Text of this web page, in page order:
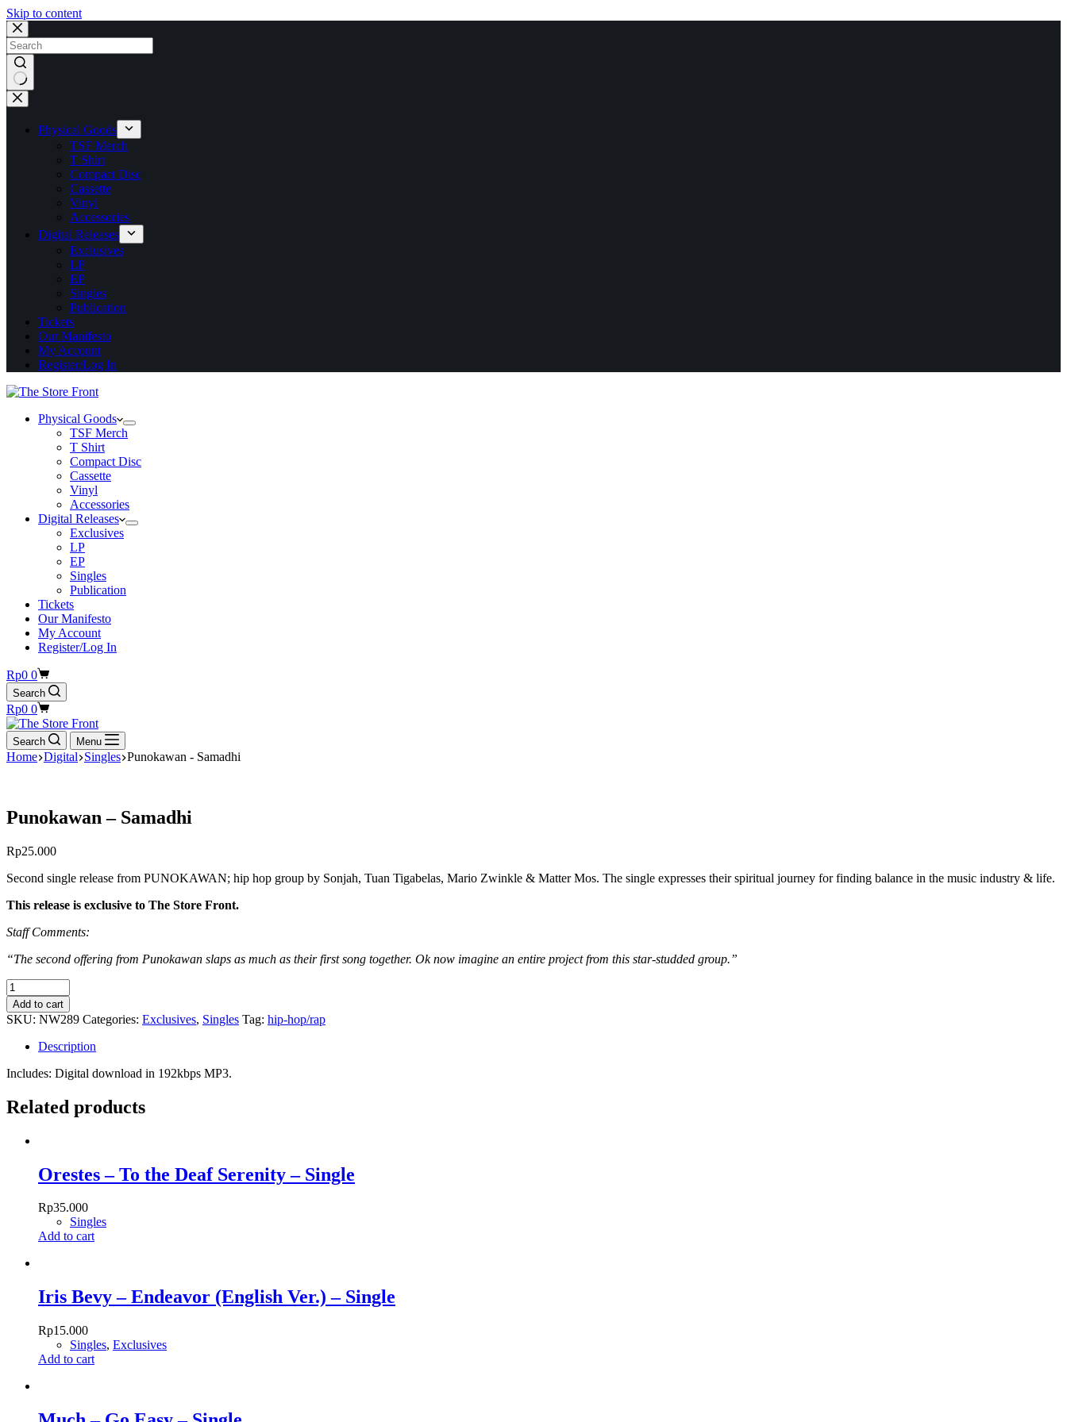
Skip to content
No
results
Physical Goods
TSF Merch
T Shirt
Compact Disc
Cassette
Vinyl
Accessories
Digital Releases
Exclusives
LP
EP
Singles
Publication
Tickets
Our Manifesto
My Account
Register/Log In
Physical Goods
TSF Merch
T Shirt
Compact Disc
Cassette
Vinyl
Accessories
Digital Releases
Exclusives
LP
EP
Singles
Publication
Tickets
Our Manifesto
My Account
Register/Log In
Shopping
cart
Rp0 0
Search
Shopping
cart
Rp0 0
Search Menu
Home Digital Singles Punokawan - Samadhi
Punokawan – Samadhi
Rp25.000
Second single release from PUNOKAWAN; hip hop group by Sonjah, Tuan Tigabelas, Mario Zwinkle & Matter Mos. The single expresses their spiritual journey for finding balance in the music industry & life.
This release is exclusive to The Store Front.
Staff Comments:
“The second offering from Punokawan slaps as much as their first song together. Ok now imagine an entire project from this star-studded group.”
Punokawan
-
Samadhi
quantity
Add to cart
SKU: NW289 Categories: Exclusives, Singles Tag: hip-hop/rap
Description
Includes: Digital download in 192kbps MP3.
Related products
Orestes – To the Deaf Serenity – Single
Rp35.000
Singles
Add to cart
Iris Bevy – Endeavor (English Ver.) – Single
Rp15.000
Singles, Exclusives
Add to cart